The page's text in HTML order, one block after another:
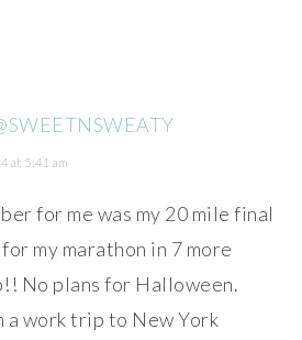
at 5:41 am
for me was my 20 mile final
my marathon in 7 more
No plans for Halloween.
a work trip to New York